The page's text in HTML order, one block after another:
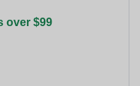
over $99